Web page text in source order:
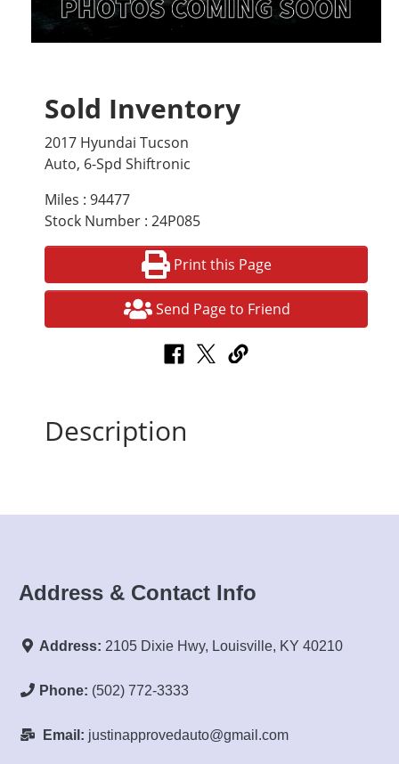
Sold Inventory
2017 Hyundai Tucson
Auto, 6-Spd Shiftronic
Miles : 94477
Stock Number : 24P085
Print this Page
Send Page to Friend
Description
Address & Contact Info
Address: 2105 Dixie Hwy, Louisville, KY 40210
Phone: (502) 772-3333
Email: justinapprovedauto@gmail.com